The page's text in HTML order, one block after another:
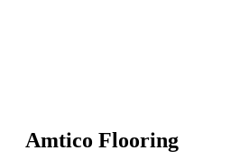
Amtico Flooring